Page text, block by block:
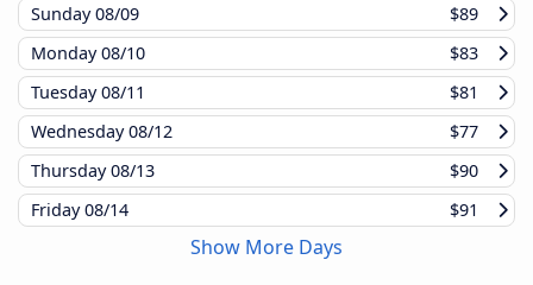
Sunday08/09
$89
Monday08/10
$83
Tuesday08/11
$81
Wednesday08/12
$77
Thursday08/13
$90
Friday08/14 $91
Show More Days